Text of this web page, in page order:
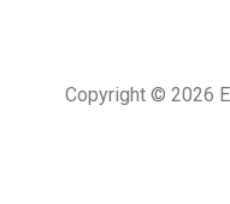
Copyright © 2026